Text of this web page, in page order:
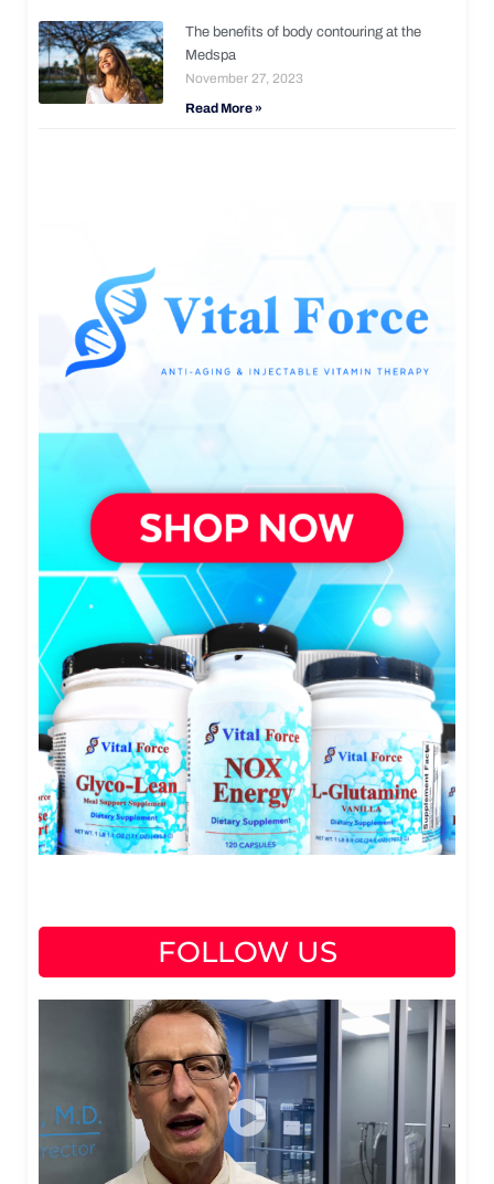
The benefits of body contouring at the
Medspa
November 27, 2023
Read More »
FOLLOW US